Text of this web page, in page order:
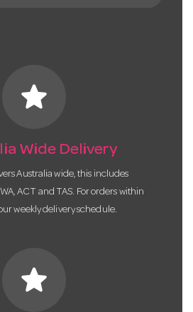
star
Wide Delivery
Australia wide, this includes
ACT and TAS. For orders within
weekly delivery schedule.
star